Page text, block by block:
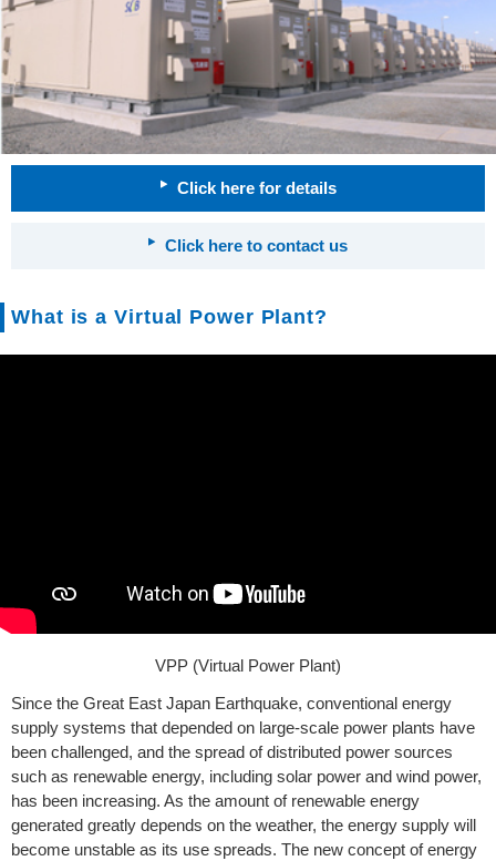
Click here for details
Click here to contact us
What is a Virtual Power Plant?
VPP (Virtual Power Plant)
Since the Great East Japan Earthquake, conventional energy
supply systems that depended on large-scale power plants have
been challenged, and the spread of distributed power sources
such as renewable energy, including solar power and wind power,
has been increasing. As the amount of renewable energy
generated greatly depends on the weather, the energy supply will
become unstable as its use spreads. The new concept of energy